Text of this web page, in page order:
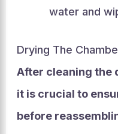
water and
Drying The
After cleaning the
it is crucial to
before